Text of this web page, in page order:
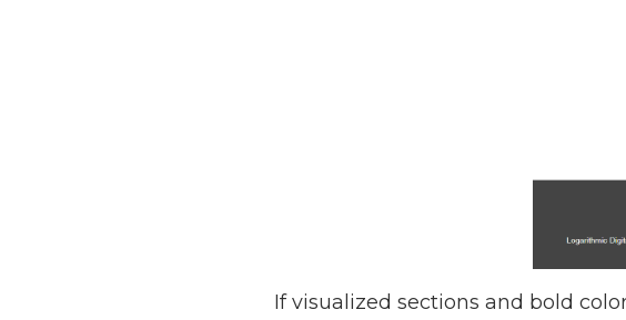
If visualized sections and bold